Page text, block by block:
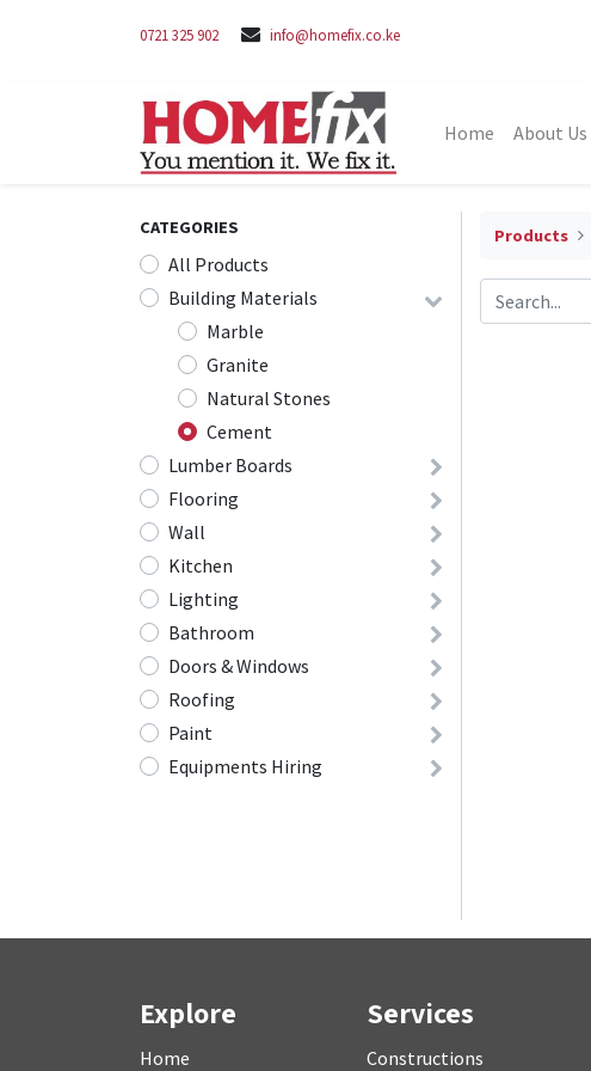
0721 325 902 info@homefix.co.ke
Home About Us
CATEGORIES
All Products
Building Materials
Marble
Granite
Natural Stones
Cement
Lumber Boards
Flooring
Wall
Kitchen
Lighting
Bathroom
Doors & Windows
Roofing
Paint
Equipments Hiring
Products
Explore
Home
Services
Constructions